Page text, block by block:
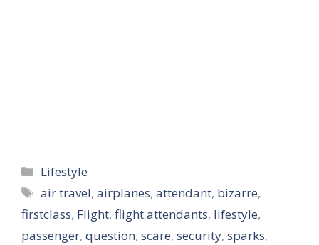
Categories
Lifestyle
Tags
air travel,airplanes,attendant, bizarre,
firstclass, Flight, flight attendants, lifestyle,
passenger, question, scare, security, sparks,